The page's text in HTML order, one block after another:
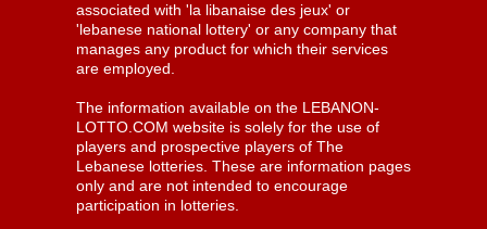
associated with 'la libanaise des jeux' or
'lebanese national lottery' or any company that
manages any product for which their services
are employed.
The information available on the LEBANON-
LOTTO.COM website is solely for the use of
players and prospective players of The
Lebanese lotteries. These are information pages
only and are not intended to encourage
participation in lotteries.